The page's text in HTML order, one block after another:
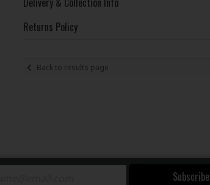
Returns Policy
Back to results page
Subscribe